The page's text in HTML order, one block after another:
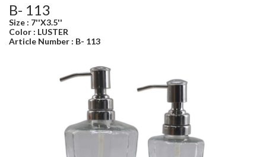
B- 113
Size : 7''X3.5''
Color : LUSTER
Article Number : B- 113